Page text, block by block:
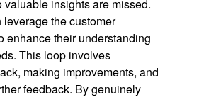
valuable insights are missed.
the customer
enhance their understanding
This loop involves
making improvements, and
feedback. By genuinely